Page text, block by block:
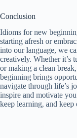
Conclusion
Idioms for new
starting afresh or
into our language, we
creatively. Whether it’s
or making a clean
beginning brings
navigate through life’s
inspire and motivate
keep learning, and